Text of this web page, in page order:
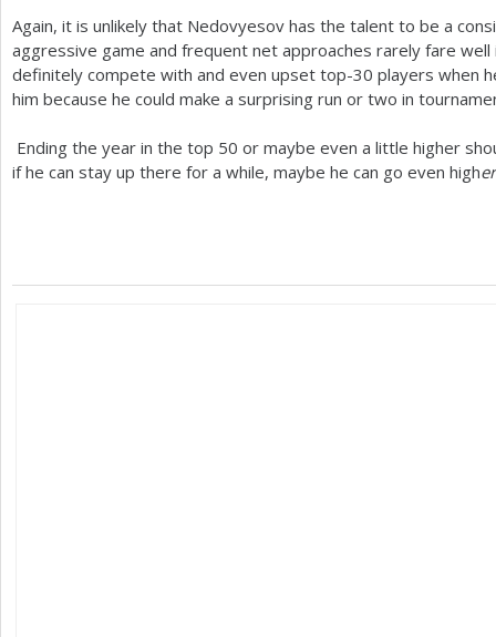
Again, it is unlikely that Nedovyesov has the talent to be a
aggressive game and frequent net approaches rarely fare well
definitely compete with and even upset top-30 players when
him because he could make a surprising run or two in
Ending the year in the top 50 or maybe even a little higher
if he can stay up there for a while, maybe he can go even high